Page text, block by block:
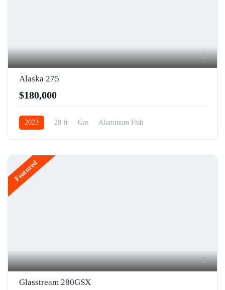
5
Alaska 275
$180,000
2023 28 ft Gas Aluminum Fish
Featured
5
Glasstream 280GSX